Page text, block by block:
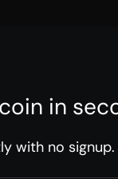
in
with no